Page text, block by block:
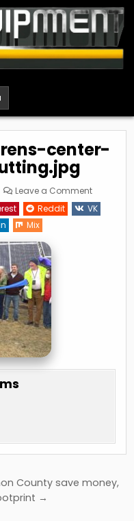
center-
Leave a Commenton
and-
Reddit
VK
Mix
County save money,
→